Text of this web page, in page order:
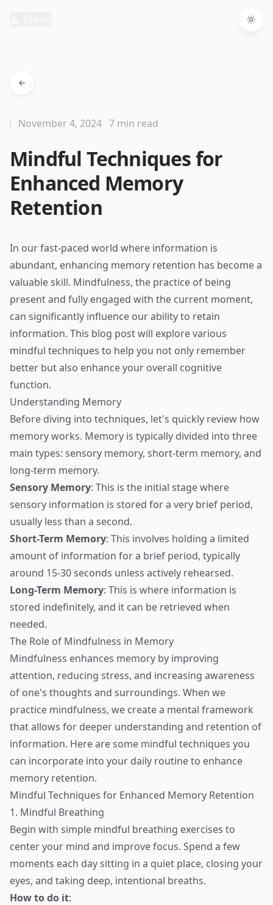
Mindful Techniques for
Enhanced Memory
Retention
November 4, 2024 7 min read
In our fast-paced world where information is
abundant, enhancing memory retention has become a
valuable skill. Mindfulness, the practice of being
present and fully engaged with the current moment,
can significantly influence our ability to retain
information. This blog post will explore various
mindful techniques to help you not only remember
better but also enhance your overall cognitive
function.
Understanding Memory
Before diving into techniques, let's quickly review how
memory works. Memory is typically divided into three
main types: sensory memory, short-term memory, and
long-term memory.
Sensory Memory: This is the initial stage where
sensory information is stored for a very brief period,
usually less than a second.
Short-Term Memory: This involves holding a limited
amount of information for a brief period, typically
around 15-30 seconds unless actively rehearsed.
Long-Term Memory: This is where information is
stored indefinitely, and it can be retrieved when
needed.
The Role of Mindfulness in Memory
Mindfulness enhances memory by improving
attention, reducing stress, and increasing awareness
of one's thoughts and surroundings. When we
practice mindfulness, we create a mental framework
that allows for deeper understanding and retention of
information. Here are some mindful techniques you
can incorporate into your daily routine to enhance
memory retention.
Mindful Techniques for Enhanced Memory Retention
1. Mindful Breathing
Begin with simple mindful breathing exercises to
center your mind and improve focus. Spend a few
moments each day sitting in a quiet place, closing your
eyes, and taking deep, intentional breaths.
How to do it: